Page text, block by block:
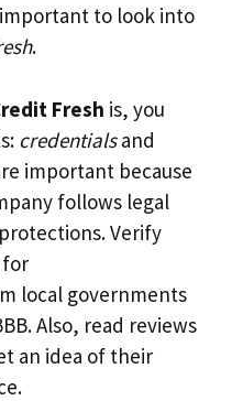
to look into
.
Fresh is, you
credentialsand
important because
follows legal
Verify
local governments
Also, read reviews
an idea of their